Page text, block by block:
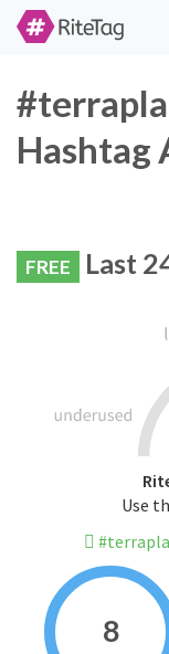
Hashtag
FREE Last
Use
8